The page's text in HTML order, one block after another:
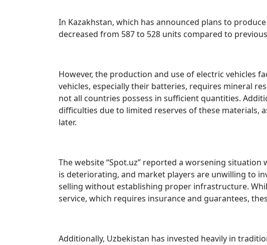
In Kazakhstan, which has announced plans to
decreased from 587 to 528 units compared to
However, the production and use of electric vehicles
vehicles, especially their batteries, requires mineral
not all countries possess in sufficient quantities.
difficulties due to limited reserves of these materials,
later.
The website “Spot.uz” reported a worsening
is deteriorating, and market players are unwilling to
selling without establishing proper infrastructure.
service, which requires insurance and guarantees,
Additionally, Uzbekistan has invested heavily in